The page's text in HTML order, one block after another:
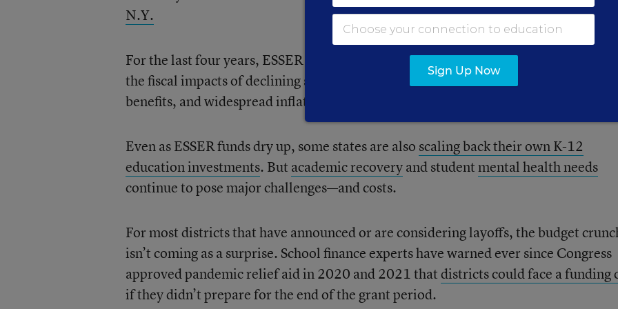
N.Y.
For the last four years, ESSER funds have buoyed budgets and protected districts
the fiscal impacts of declining student enrollment, rising costs of employee
benefits, and widespread inflation.
Even as ESSER funds dry up, some states are also scaling back their own K-12
education investments. But academic recoveryand studentmental health needs
continue to pose major challenges—and costs.
For most districts that have announced or are considering layoffs, the budget
isn’t coming as a surprise. School finance experts have warned ever since Congress
approved pandemic relief aid in 2020 and 2021 thatdistricts could face a funding
if they didn’t prepare for the end of the grant period.
Sign Up Now